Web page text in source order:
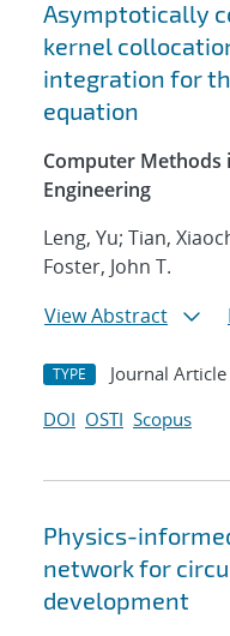
Asymptotically
kernel
integration for
equation
Computer Methods
Engineering
Leng, Yu; Tian,
Foster, John T.
View Abstract
TYPE Journal Article
DOI OSTI Scopus
Physics-
network for
development